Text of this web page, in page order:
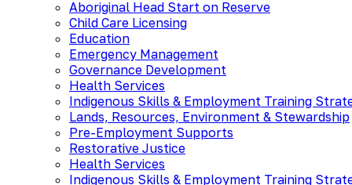
Aboriginal Head Start on Reserve
Child Care Licensing
Education
Emergency Management
Governance Development
Health Services
Indigenous Skills & Employment Training
Lands, Resources, Environment & Stewardship
Pre-Employment Supports
Restorative Justice
Health Services
Indigenous Skills & Employment Training